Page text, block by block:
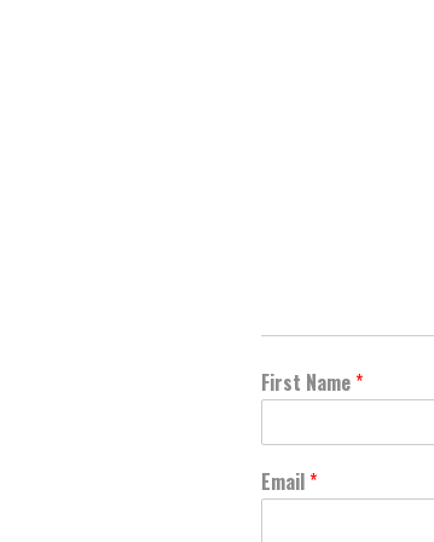
First Name*
Email*